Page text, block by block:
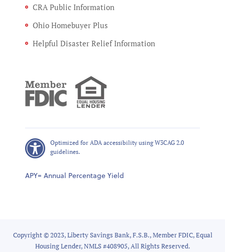
CRA Public Information
Ohio Homebuyer Plus
Helpful Disaster Relief Information
Optimized for ADA accessibility using W3CAG 2.0
guidelines.
APY= Annual Percentage Yield
Copyright © 2023, Liberty Savings Bank, F.S.B., Member FDIC, Equal
Housing Lender, NMLS #408905, All Rights Reserved.